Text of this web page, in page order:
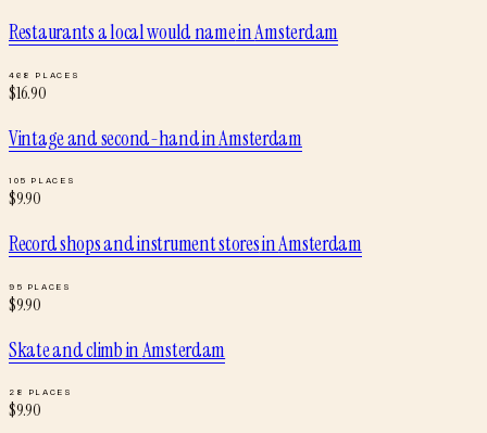
Restaurants a local would nameinAmsterdam
468 PLACES
$16.90
Vintage and second-handinAmsterdam
105 PLACES
$9.90
Record shops and instrument storesinAmsterdam
95 PLACES
$9.90
Skate and climbinAmsterdam
28 PLACES
$9.90